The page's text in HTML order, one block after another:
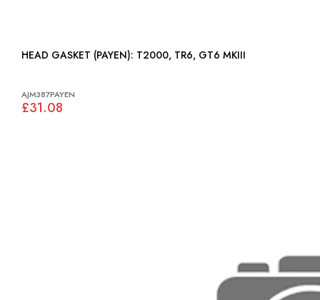
HEAD GASKET (PAYEN): T2000, TR6, GT6 MKIII
AJM387PAYEN
£31.08